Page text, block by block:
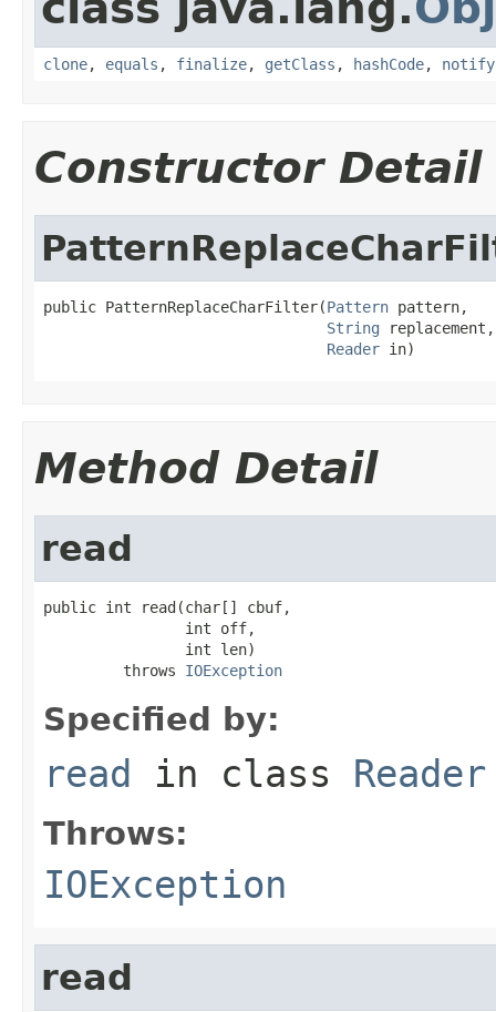
clone, equals , finalize, getClass , hashCode, notify
Constructor Detail
public PatternReplaceCharFilter(Pattern pattern,
String replacement,
Reader in)
Method Detail
read
public int read(char[] cbuf,
                int off,
                int len)
         throws
IOException
Specified by:
read in class Reader
Throws:
IOException
read